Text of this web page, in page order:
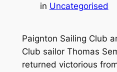
in Uncategorised
Paignton Sailing Club
Club sailor Thomas
returned victorious